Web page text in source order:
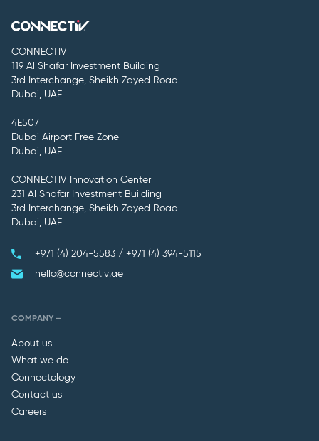
CONNECTIV
119 Al Shafar Investment Building
3rd Interchange, Sheikh Zayed Road
Dubai, UAE
4E507
Dubai Airport Free Zone
Dubai, UAE
CONNECTIV Innovation Center
231 Al Shafar Investment Building
3rd Interchange, Sheikh Zayed Road
Dubai, UAE
+971 (4) 204-5583 / +971 (4) 394-5115
hello@connectiv.ae
COMPANY –
About us
What we do
Connectology
Contact us
Careers